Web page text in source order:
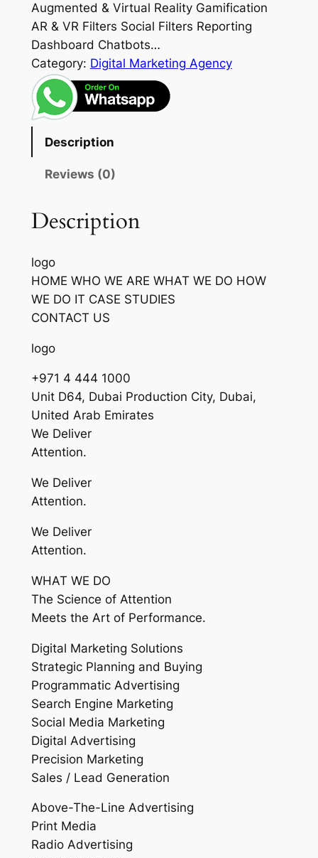
Augmented & Virtual Reality Gamification
AR & VR Filters Social Filters Reporting
Dashboard Chatbots…
Category: Digital Marketing Agency
Description
Reviews (0)
Description
logo
HOME WHO WE ARE WHAT WE DO HOW
WE DO IT CASE STUDIES
CONTACT US
logo
+971 4 444 1000
Unit D64, Dubai Production City, Dubai,
United Arab Emirates
We Deliver
Attention.
We Deliver
Attention.
We Deliver
Attention.
WHAT WE DO
The Science of Attention
Meets the Art of Performance.
Digital Marketing Solutions
Strategic Planning and Buying
Programmatic Advertising
Search Engine Marketing
Social Media Marketing
Digital Advertising
Precision Marketing
Sales / Lead Generation
Above-The-Line Advertising
Print Media
Radio Advertising